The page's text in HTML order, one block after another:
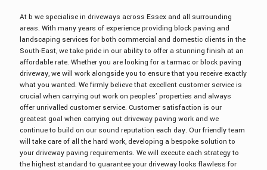
At b we specialise in driveways across Essex and all surrounding
areas. With many years of experience providing block paving and
landscaping services for both commercial and domestic clients in the
South-East, we take pride in our ability to offer a stunning finish at an
affordable rate. Whether you are looking for a tarmac or block paving
driveway, we will work alongside you to ensure that you receive exactly
what you wanted. We firmly believe that excellent customer service is
crucial when carrying out work on peoples' properties and always
offer unrivalled customer service. Customer satisfaction is our
greatest goal when carrying out driveway paving work and we
continue to build on our sound reputation each day. Our friendly team
will take care of all the hard work, developing a bespoke solution to
your driveway paving requirements. We will execute each strategy to
the highest standard to guarantee your driveway looks flawless for